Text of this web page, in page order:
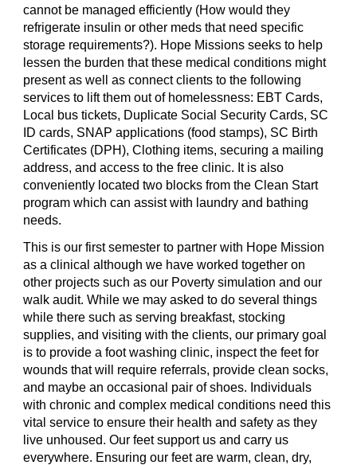
cannot be managed efficiently (How would they
refrigerate insulin or other meds that need specific
storage requirements?). Hope Missions seeks to help
lessen the burden that these medical conditions might
present as well as connect clients to the following
services to lift them out of homelessness: EBT Cards,
Local bus tickets, Duplicate Social Security Cards, SC
ID cards, SNAP applications (food stamps), SC Birth
Certificates (DPH), Clothing items, securing a mailing
address, and access to the free clinic. It is also
conveniently located two blocks from the Clean Start
program which can assist with laundry and bathing
needs.
This is our first semester to partner with Hope Mission
as a clinical although we have worked together on
other projects such as our Poverty simulation and our
walk audit. While we may asked to do several things
while there such as serving breakfast, stocking
supplies, and visiting with the clients, our primary goal
is to provide a foot washing clinic, inspect the feet for
wounds that will require referrals, provide clean socks,
and maybe an occasional pair of shoes. Individuals
with chronic and complex medical conditions need this
vital service to ensure their health and safety as they
live unhoused. Our feet support us and carry us
everywhere. Ensuring our feet are warm, clean, dry,